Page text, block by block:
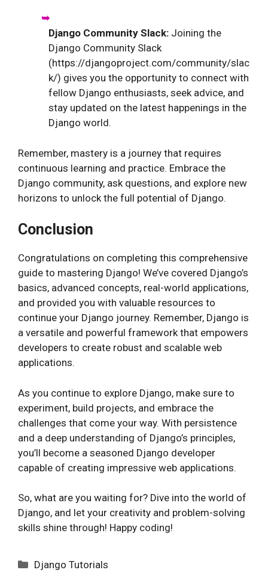
Django Community Slack: Joining the
Django Community Slack
(https://djangoproject.com/community/slac
k/) gives you the opportunity to connect with
fellow Django enthusiasts, seek advice, and
stay updated on the latest happenings in the
Django world.
Remember, mastery is a journey that requires
continuous learning and practice. Embrace the
Django community, ask questions, and explore new
horizons to unlock the full potential of Django.
Conclusion
Congratulations on completing this comprehensive
guide to mastering Django! We’ve covered Django’s
basics, advanced concepts, real-world applications,
and provided you with valuable resources to
continue your Django journey. Remember, Django is
a versatile and powerful framework that empowers
developers to create robust and scalable web
applications.
As you continue to explore Django, make sure to
experiment, build projects, and embrace the
challenges that come your way. With persistence
and a deep understanding of Django’s principles,
you’ll become a seasoned Django developer
capable of creating impressive web applications.
So, what are you waiting for? Dive into the world of
Django, and let your creativity and problem-solving
skills shine through! Happy coding!
Categories
Django Tutorials